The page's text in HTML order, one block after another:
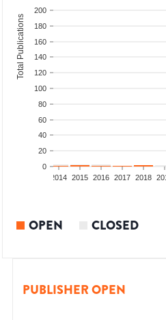
0
20
40
60
80
100
120
140
160
180
200
Total Publications
2014 2015 2016 2017 2018
OPEN CLOSED
PUBLISHER OPEN